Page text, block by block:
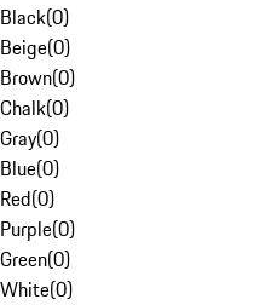
Black(0)
Beige(0)
Brown(0)
Chalk(0)
Gray(0)
Blue(0)
Red(0)
Purple(0)
Green(0)
White(0)